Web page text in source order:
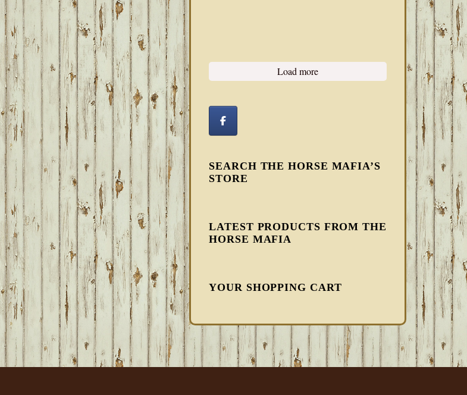
Load more
SEARCH THE HORSE MAFIA’S
STORE
LATEST PRODUCTS FROM THE
HORSE MAFIA
YOUR SHOPPING CART